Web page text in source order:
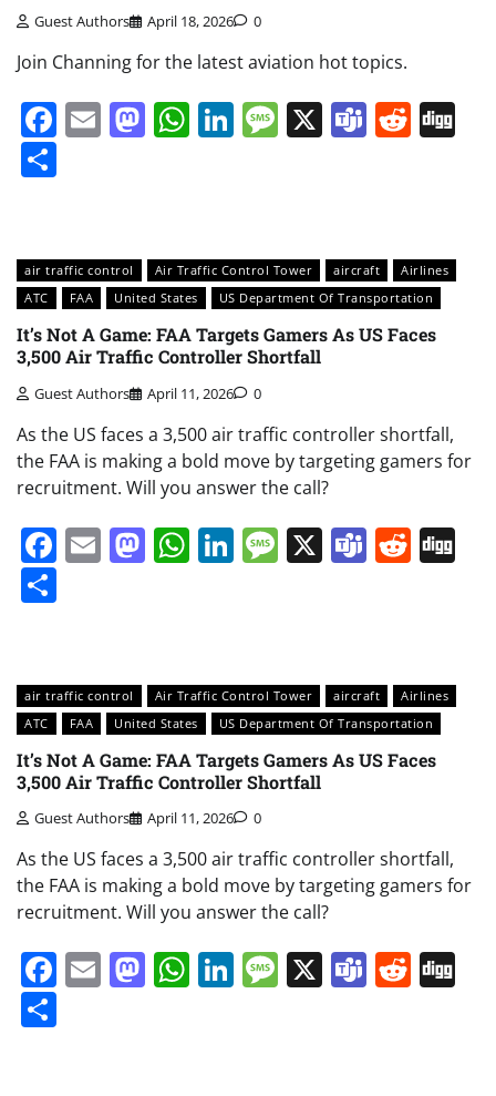
Guest Authors April 18, 2026 0
Join Channing for the latest aviation hot topics.
Facebook
EmailMastodon
WhatsApp
LinkedIn
Message
X Teams
air traffic control Air Traffic Control Tower aircraft
Airlines
ATC
FAA United States US Department Of Transportation
It’s Not A Game: FAA Targets Gamers As US Faces
3,500 Air Traffic Controller Shortfall
Guest Authors April 11, 2026 0
As the US faces a 3,500 air traffic controller shortfall,
the FAA is making a bold move by targeting gamers for
recruitment. Will you answer the call?
Facebook
EmailMastodon
WhatsApp
LinkedIn
Message
X Teams
air traffic control Air Traffic Control Tower aircraft
Airlines
ATC
FAA United States US Department Of Transportation
It’s Not A Game: FAA Targets Gamers As US Faces
3,500 Air Traffic Controller Shortfall
Guest Authors April 11, 2026 0
As the US faces a 3,500 air traffic controller shortfall,
the FAA is making a bold move by targeting gamers for
recruitment. Will you answer the call?
Facebook
EmailMastodon
WhatsApp
LinkedIn
Message
X Teams